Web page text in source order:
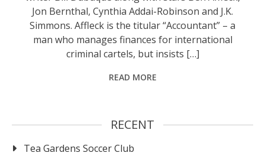
Jon Bernthal, Cynthia Addai-Robinson and J.K.
Simmons. Affleck is the titular “Accountant” – a
man who manages finances for international
criminal cartels, but insists […]
READ MORE
RECENT
Tea Gardens Soccer Club